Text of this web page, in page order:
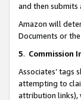
and then submits
Amazon will
Documents or
5. Commission
Associates’ tags
attempting to
attribution links),